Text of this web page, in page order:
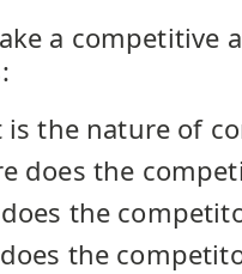
a competitive
is the nature of
does the
the
the